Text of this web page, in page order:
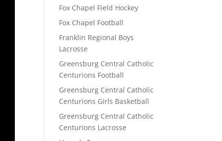
Fox Chapel Field Hockey
Fox Chapel Football
Franklin Regional Boys
Lacrosse
Greensburg Central Catholic
Centurions Football
Greensburg Central Catholic
Centurions Girls Basketball
Greensburg Central Catholic
Centurions Lacrosse